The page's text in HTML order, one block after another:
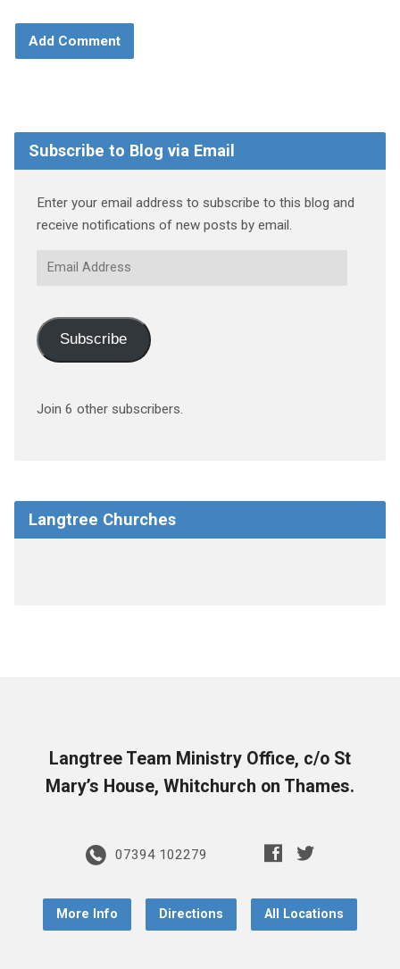
Subscribe to Blog via Email
Enter your email address to subscribe to this blog and
receive notifications of new posts by email.
Email
Subscribe
Join 6 other subscribers.
Langtree Churches
Langtree Team Ministry Office, c/o St
Mary’s House, Whitchurch on Thames.
07394 102279
More Info Directions All Locations